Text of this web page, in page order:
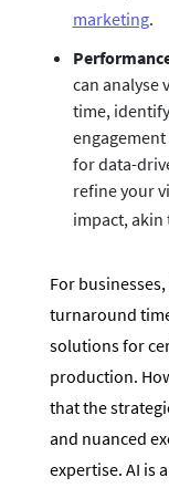
marketing.
can analyse
time,
for data-
refine your
impact, akin
For
turnaround
solutions for
production.
that the
and nuanced
expertise. AI is